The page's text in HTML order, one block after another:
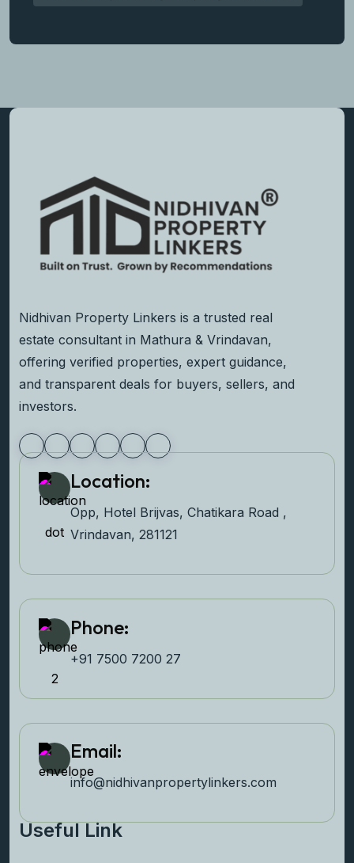
Nidhivan Property Linkers is a trusted real
estate consultant in Mathura & Vrindavan,
offering verified properties, expert guidance,
and transparent deals for buyers, sellers, and
investors.
Location:
Opp, Hotel Brijvas, Chatikara Road ,
Vrindavan, 281121
Phone:
+91 7500 7200 27‬
Email:
info@nidhivanpropertylinkers.com
Useful Link